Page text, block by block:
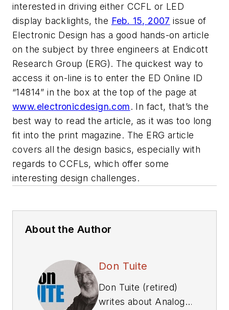
interested in driving either CCFL or LED
display backlights, the Feb. 15, 2007 issue of
Electronic Design has a good hands-on article
on the subject by three engineers at Endicott
Research Group (ERG). The quickest way to
access it on-line is to enter the ED Online ID
“14814” in the box at the top of the page at
www.electronicdesign.com. In fact, that’s the
best way to read the article, as it was too long
fit into the print magazine. The ERG article
covers all the design basics, especially with
regards to CCFLs, which offer some
interesting design challenges.
About the Author
Don Tuite
Don Tuite (retired)
writes about Analog